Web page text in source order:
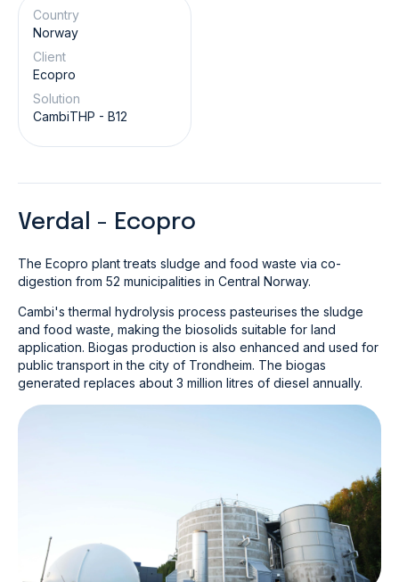
Country
Norway
Client
Ecopro
Solution
CambiTHP - B12
Verdal - Ecopro
The Ecopro plant treats sludge and food waste via co-
digestion from 52 municipalities in Central Norway.
Cambi's thermal hydrolysis process pasteurises the sludge
and food waste, making the biosolids suitable for land
application. Biogas production is also enhanced and used for
public transport in the city of Trondheim. The biogas
generated replaces about 3 million litres of diesel annually.